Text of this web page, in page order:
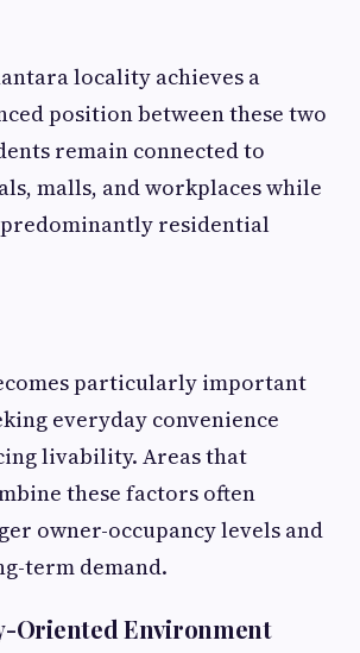
locality achieves a
position between these two
remain connected to
malls, and workplaces while
residential
particularly important
everyday convenience
livability. Areas that
these factors often
owner-occupancy levels and
term demand.
Oriented Environment